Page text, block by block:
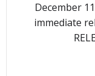
December
immediate